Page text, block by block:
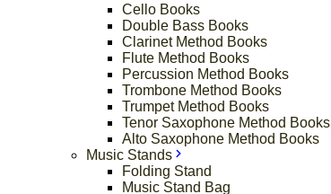
Cello Books
Double Bass Books
Clarinet Method Books
Flute Method Books
Percussion Method Books
Trombone Method Books
Trumpet Method Books
Tenor Saxophone Method Books
Alto Saxophone Method Books
Music Stands
Folding Stand
Music Stand Bag